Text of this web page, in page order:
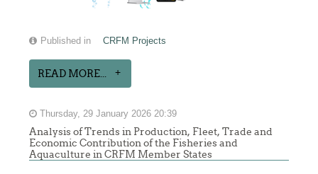
Published in CRFM Projects
READ MORE...
Thursday, 29 January 2026 20:39
Analysis of Trends in Production, Fleet, Trade and
Economic Contribution of the Fisheries and
Aquaculture in CRFM Member States